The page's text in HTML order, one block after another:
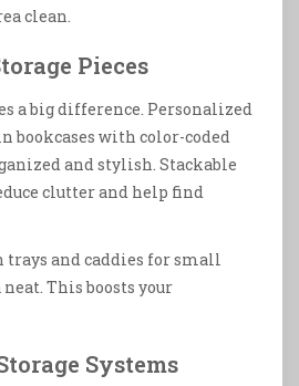
clean.
Pieces
a big difference. Personalized
bookcases with color-coded
and stylish. Stackable
clutter and help find
and caddies for small
This boosts your
Systems